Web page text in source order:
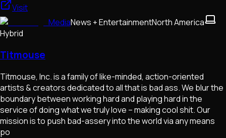
Visit
MediaNews + EntertainmentNorth America
Hybrid
Titmouse
Titmouse, Inc. is a family of like-minded, action-oriented
artists & creators dedicated to all that is bad ass. We blur the
boundary between working hard and playing hard in the
service of doing what we truly love – making cool shit. Our
mission is to push bad-assery into the world via any means
po